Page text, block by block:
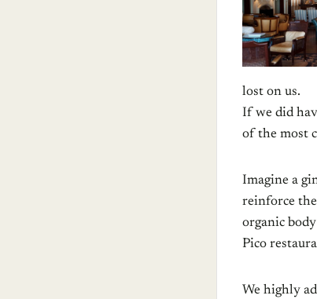
lost on us.
If we did
of the most
Imagine a
reinforce
organic
Pico
We highly